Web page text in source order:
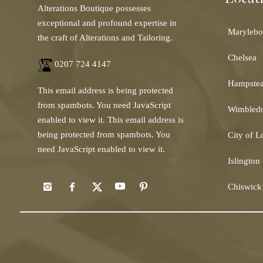
Alterations Boutique possesses
exceptional and profound expertise in
the craft of Alterations and Tailoring.
0207 724 4147
This email address is being protected
from spambots. You need JavaScript
enabled to view it. This email address is
being protected from spambots. You
need JavaScript enabled to view it.
Chelsea
City of
Islington
Chiswick